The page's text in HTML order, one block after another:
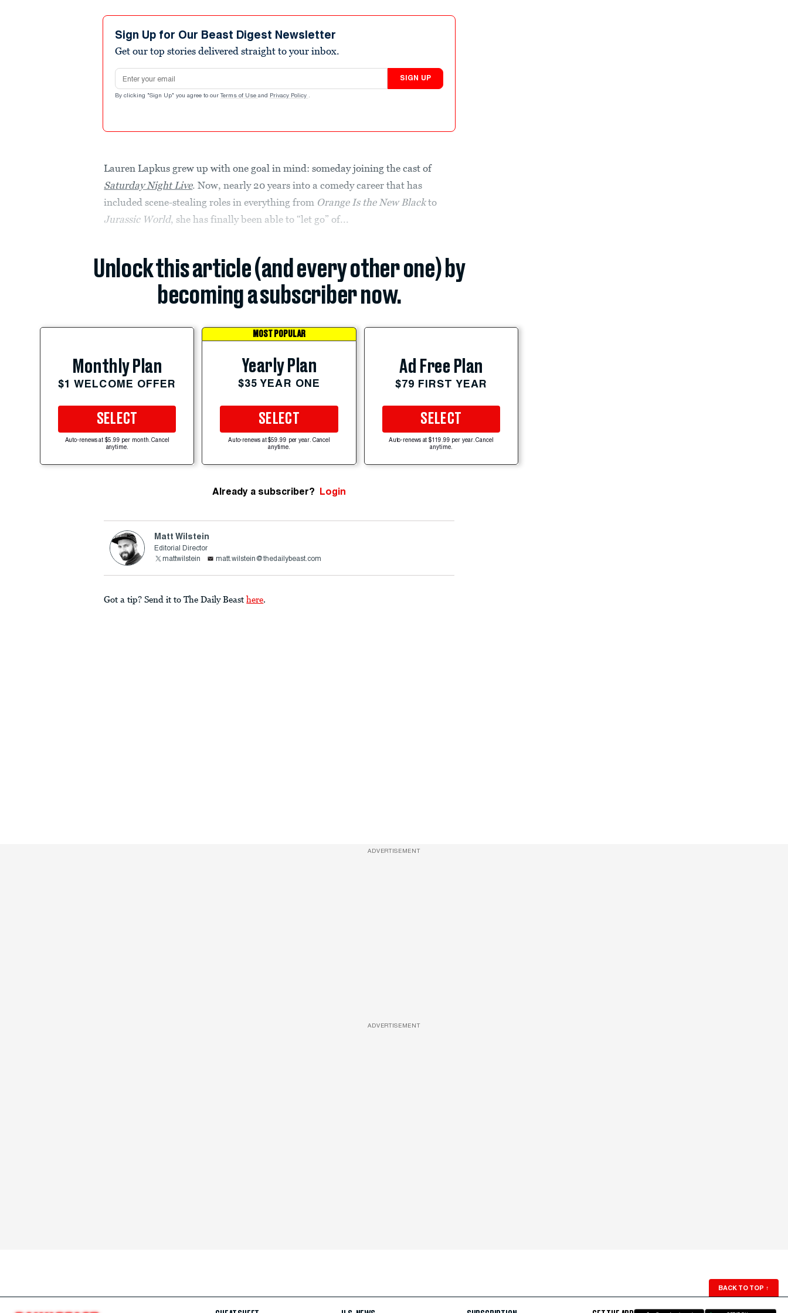
Sign Up for Our Beast Digest Newsletter
Get our top stories delivered straight to your inbox.
Email address
SIGN UP
By clicking "Sign Up" you agree to our Terms of Use and Privacy Policy .
Lauren Lapkus grew up with one goal in mind: someday joining the cast of
Saturday Night Live. Now, nearly 20 years into a comedy career that has
included scene-stealing roles in everything from Orange Is the New Blackto
Jurassic World, she has finally been able to “let go” of...
Unlock this article (and every other one) by
becoming a subscriber now.
Monthly Plan
$1 WELCOME OFFER
SELECT
Auto-renews at $5.99 per month. Cancel
anytime.
MOST POPULAR
Yearly Plan
$35 YEAR ONE
SELECT
Auto-renews at $59.99 per year. Cancel
anytime.
Ad Free Plan
$79 FIRST YEAR
SELECT
Auto-renews at $119.99 per year. Cancel
anytime.
Already a subscriber? Login
Matt Wilstein
Editorial Director
mattwilstein
matt.wilstein@thedailybeast.com
Got a tip? Send it to The Daily Beast here.
ADVERTISEMENT
ADVERTISEMENT
BACK TO TOP ↑